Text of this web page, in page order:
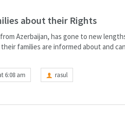
about their Rights
Azerbaijan, has gone to new
families are informed about and
6:08 am rasul